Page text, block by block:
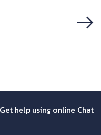
Get help using online Chat